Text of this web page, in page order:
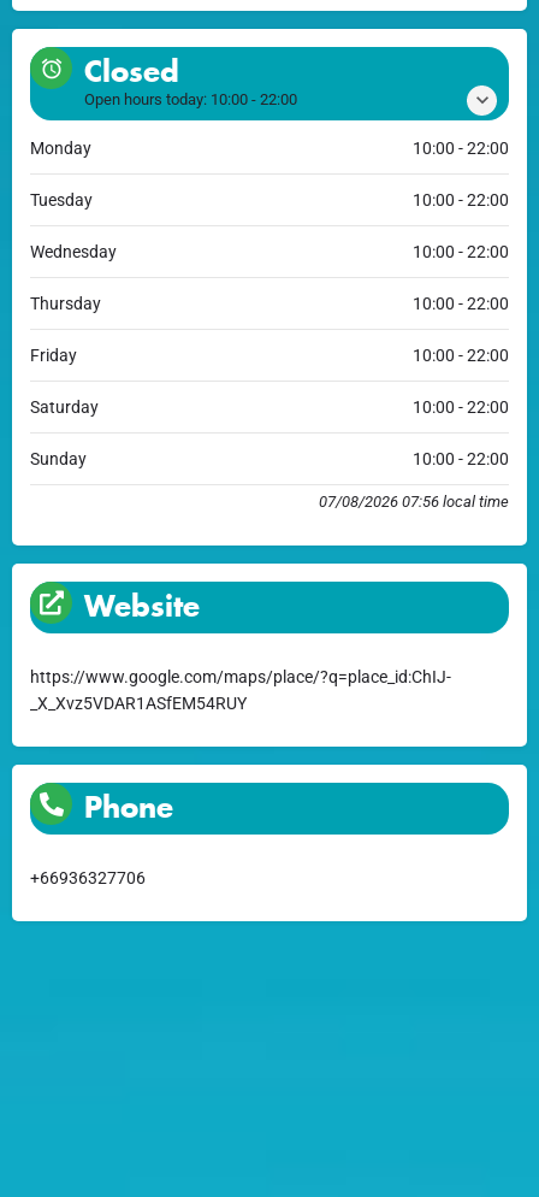
Closed
Open hours today: 10:00 - 22:00
Monday 10:00 - 22:00
Tuesday 10:00 - 22:00
Wednesday 10:00 - 22:00
Thursday 10:00 - 22:00
Friday 10:00 - 22:00
Saturday 10:00 - 22:00
Sunday 10:00 - 22:00
07/08/2026 07:56 local time
Website
https://www.google.com/maps/place/?q=place_id:ChIJ-
_X_Xvz5VDAR1ASfEM54RUY
Phone
+66936327706